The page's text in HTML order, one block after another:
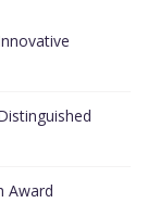
Award